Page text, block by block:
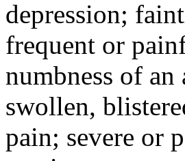
depression;
frequent or
numbness of
swollen,
pain; severe or